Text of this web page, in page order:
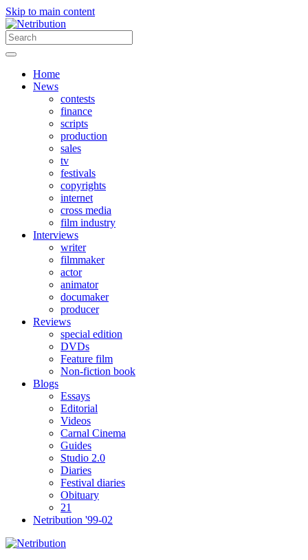
Skip to main content
Home
News
contests
finance
scripts
production
sales
tv
festivals
copyrights
internet
cross media
film industry
Interviews
writer
filmmaker
actor
animator
documaker
producer
Reviews
special edition
DVDs
Feature film
Non-fiction book
Blogs
Essays
Editorial
Videos
Carnal Cinema
Guides
Studio 2.0
Diaries
Festival diaries
Obituary
21
Netribution '99-02